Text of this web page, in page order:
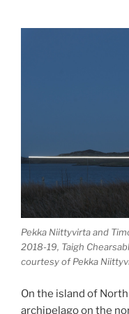
Pekka Niittyvirta and
2018-19, Taigh
courtesy of Pekka
On the island of
archipelago on the